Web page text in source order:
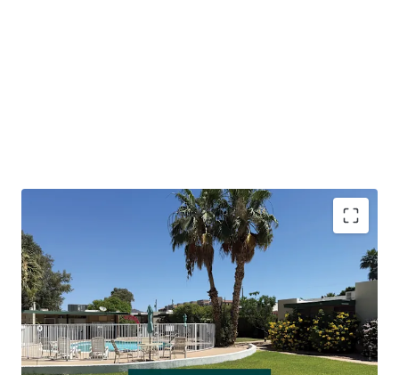
Desirable North Phoenix Location with High
Barriers to Entry
Value-Add Potential Through Interior Renovations
with ~$300 Rent Premiums
97% Two-Bedroom Floor Plans that Average 860